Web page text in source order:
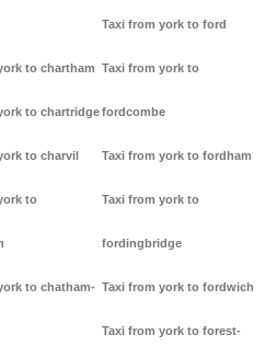
to chartham
to chartridge
to charvil
to
to chatham-
Taxi from york to ford
Taxi from york to
fordcombe
Taxi from york to fordham
Taxi from york to
fordingbridge
Taxi from york to fordwich
Taxi from york to forest-